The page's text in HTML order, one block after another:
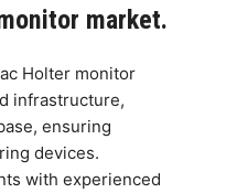
market.
Holter monitor
infrastructure,
ensuring
devices.
with experienced